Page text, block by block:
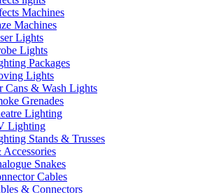
Machines
Machines
Lights
Lights
Packages
Lights
Cans & Wash Lights
Grenades
Lighting
Lighting
Stands & Trusses
Accessories
Snakes
Cables
& Connectors